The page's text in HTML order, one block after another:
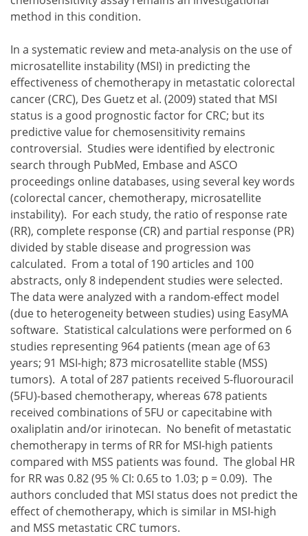
method in this condition.
In a systematic review and meta-analysis on the use of
microsatellite instability (MSI) in predicting the
effectiveness of chemotherapy in metastatic colorectal
cancer (CRC), Des Guetz et al. (2009) stated that MSI
status is a good prognostic factor for CRC; but its
predictive value for chemosensitivity remains
controversial. Studies were identified by electronic
search through PubMed, Embase and ASCO
proceedings online databases, using several key words
(colorectal cancer, chemotherapy, microsatellite
instability). For each study, the ratio of response rate
(RR), complete response (CR) and partial response (PR)
divided by stable disease and progression was
calculated. From a total of 190 articles and 100
abstracts, only 8 independent studies were selected.
The data were analyzed with a random-effect model
(due to heterogeneity between studies) using EasyMA
software. Statistical calculations were performed on 6
studies representing 964 patients (mean age of 63
years; 91 MSI-high; 873 microsatellite stable (MSS)
tumors). A total of 287 patients received 5-fluorouracil
(5FU)-based chemotherapy, whereas 678 patients
received combinations of 5FU or capecitabine with
oxaliplatin and/or irinotecan. No benefit of metastatic
chemotherapy in terms of RR for MSI-high patients
compared with MSS patients was found. The global HR
for RR was 0.82 (95 % CI: 0.65 to 1.03; p = 0.09). The
authors concluded that MSI status does not predict the
effect of chemotherapy, which is similar in MSI-high
and MSS metastatic CRC tumors.